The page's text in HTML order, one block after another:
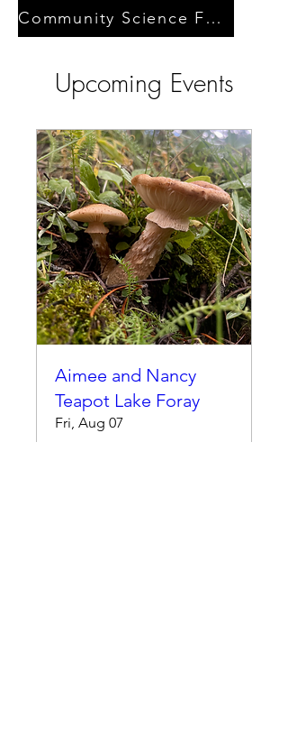
Community Science Forays
Upcoming Events
Aimee and Nancy
Teapot Lake Foray
Fri, Aug 07